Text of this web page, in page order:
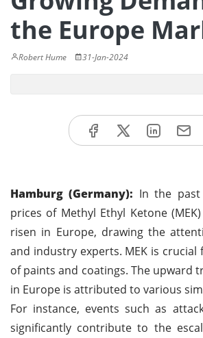
the Europe
Robert Hume 31-Jan-2024
Hamburg (Germany): In the
prices of Methyl Ethyl Ketone
risen in Europe, drawing the
and industry experts. MEK is
of paints and coatings. The upward
in Europe is attributed to various
For instance, events such as
significantly contribute to the